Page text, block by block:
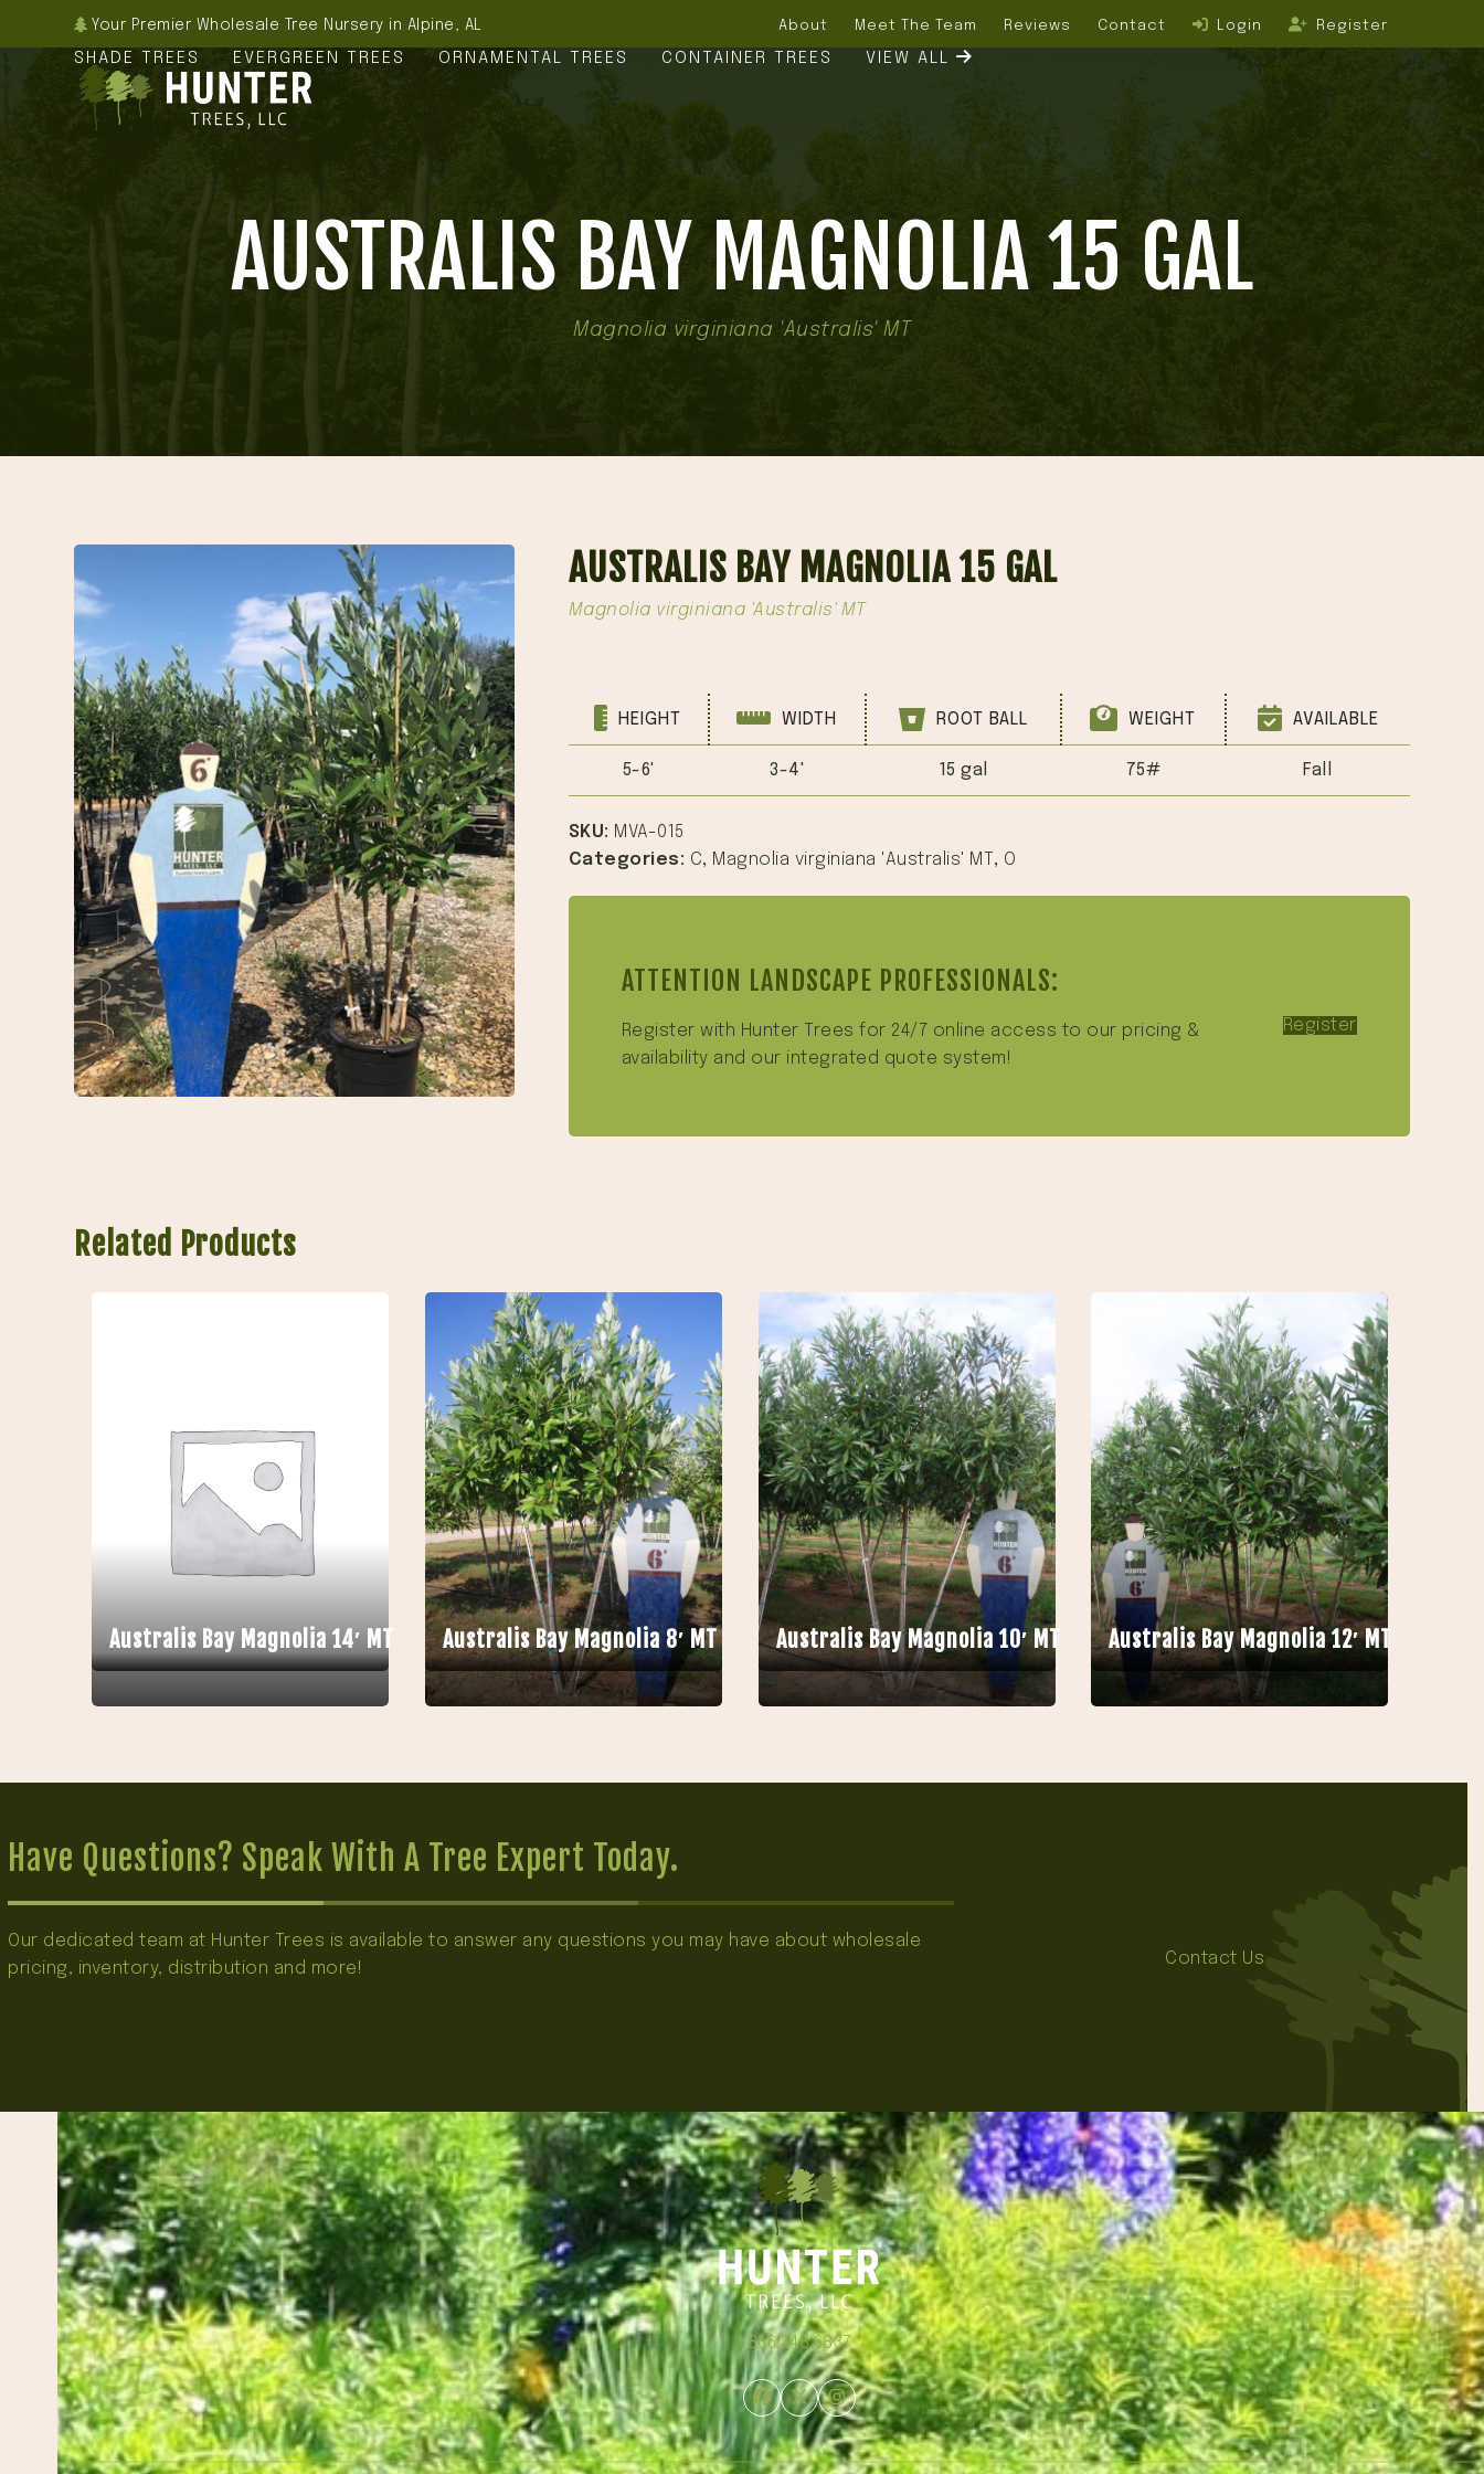
Your Premier Wholesale Tree Nursery in Alpine, AL About Meet The Team Reviews Contact Login Register
SHADE TREES EVERGREEN TREES ORNAMENTAL TREES CONTAINER TREES VIEW ALL
AUSTRALIS BAY MAGNOLIA 15 GAL
Magnolia virginiana 'Australis' MT
AUSTRALIS BAY MAGNOLIA 15 GAL
Magnolia virginiana 'Australis' MT
HEIGHT WIDTH ROOT BALL WEIGHT AVAILABLE
5-6' 3-4' 15 gal 75# Fall
SKU: MVA-015
Categories: C, Magnolia virginiana 'Australis' MT , O
ATTENTION LANDSCAPE PROFESSIONALS:
Register with Hunter Trees for 24/7 online access to our pricing &
availability and our integrated quote system!
Register
Related Products
Australis Bay Magnolia 14′ MT Australis Bay Magnolia 8′ MT Australis Bay Magnolia 10′ MT Australis Bay Magnolia 12′ MT
Have Questions? Speak With A Tree Expert Today.
Our dedicated team at Hunter Trees is available to answer any questions you may have about wholesale
pricing, inventory, distribution and more!
Contact Us
866.348.6837
Facebook
TwitterInstagram